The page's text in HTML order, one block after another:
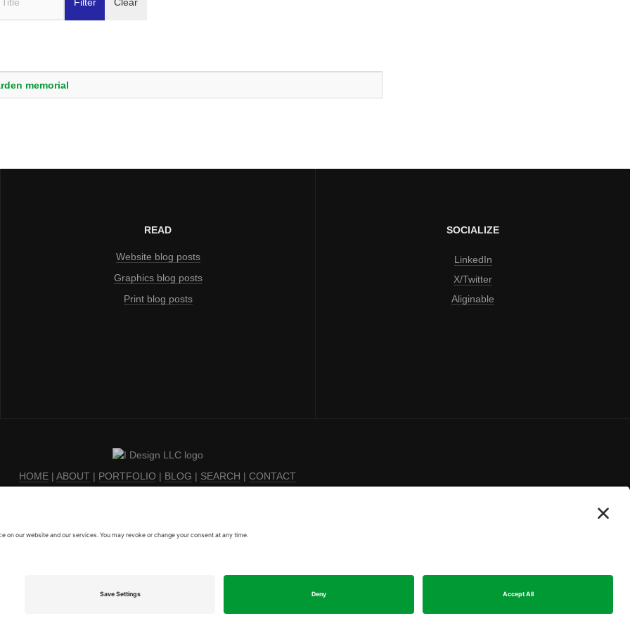
memorial
READ
Website blog posts
Graphics blog posts
Print blog posts
SOCIALIZE
LinkedIn
X/Twitter
Aliginable
HOME | ABOUT | PORTFOLIO | BLOG | SEARCH | CONTACT
© 2003-2026, I Design LLC